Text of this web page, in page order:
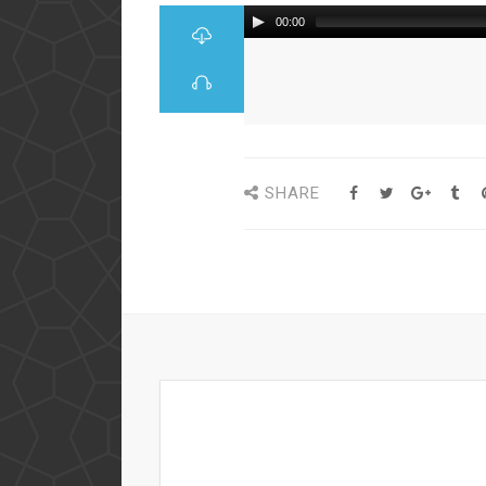
00:00
SHARE